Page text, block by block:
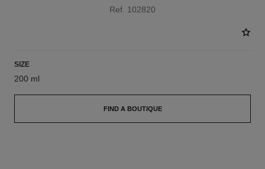
Ref. 102820
SIZE
200 ml
FIND A BOUTIQUE